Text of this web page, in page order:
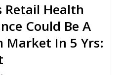
Retail Health
Could Be A
Market In 5 Yrs: